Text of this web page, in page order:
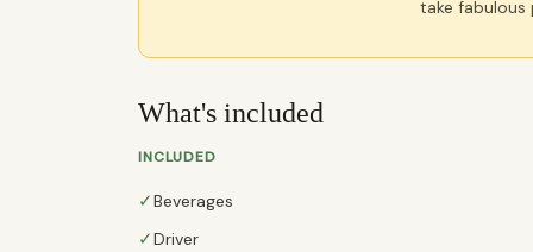
take
What's included
INCLUDED
✓Beverages
✓Driver